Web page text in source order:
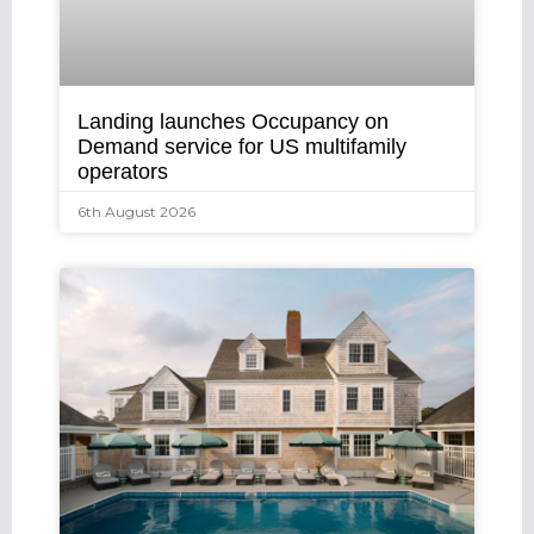
Landing launches Occupancy on
Demand service for US multifamily
operators
6th August 2026